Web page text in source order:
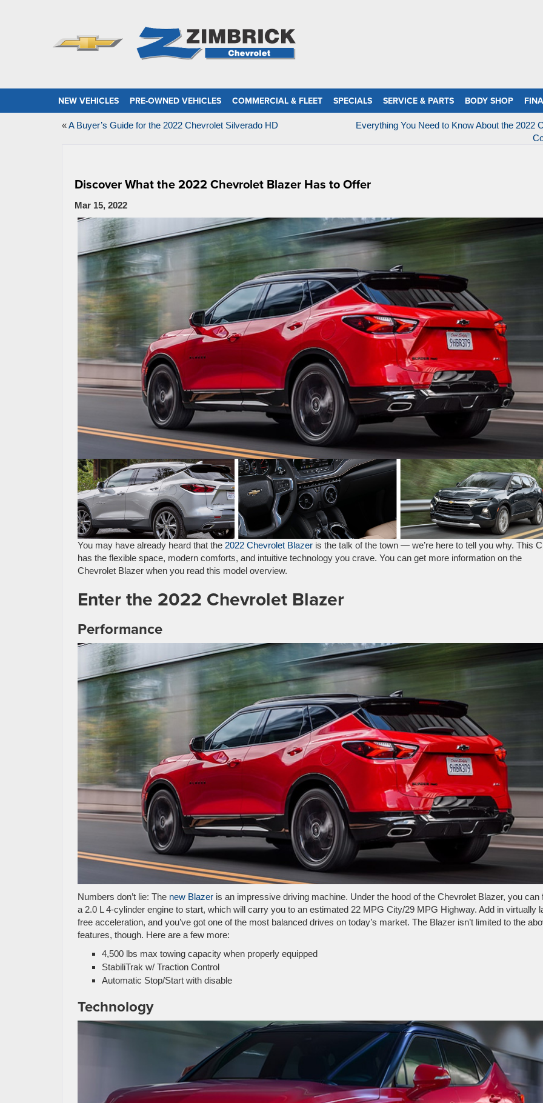
NEW VEHICLES PRE-OWNED VEHICLES COMMERCIAL & FLEET SPECIALS SERVICE & PARTS BODY SHOP
«A Buyer’s Guide for the 2022 Chevrolet Silverado HD
Everything You Need to Know About the 2022
Discover What the 2022 Chevrolet Blazer Has to Offer
Mar 15, 2022
You may have already heard that the 2022 Chevrolet Blazer is the talk of the town — we’re here to tell you why. This
has the flexible space, modern comforts, and intuitive technology you crave. You can get more information on the
Chevrolet Blazer when you read this model overview.
Enter the 2022 Chevrolet Blazer
Performance
Numbers don’t lie: The new Blazer is an impressive driving machine. Under the hood of the Chevrolet Blazer, you can
a 2.0 L 4-cylinder engine to start, which will carry you to an estimated 22 MPG City/29 MPG Highway. Add in virtually
free acceleration, and you’ve got one of the most balanced drives on today’s market. The Blazer isn’t limited to the
features, though. Here are a few more:
4,500 lbs max towing capacity when properly equipped
StabiliTrak w/ Traction Control
Automatic Stop/Start with disable
Technology